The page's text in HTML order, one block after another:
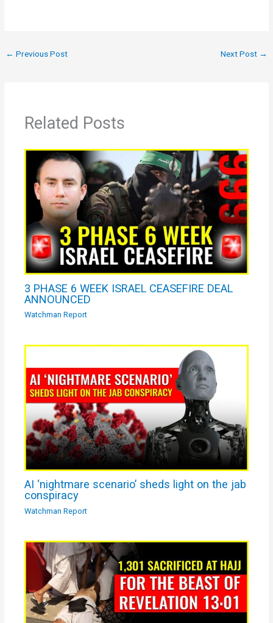
← Previous Post Next Post →
Related Posts
3 PHASE 6 WEEK ISRAEL CEASEFIRE DEAL
ANNOUNCED
Watchman Report
AI ‘nightmare scenario’ sheds light on the jab
conspiracy
Watchman Report